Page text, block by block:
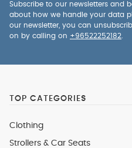
Subscribe to our newsletters and
about how we handle your data
our newsletter, you can
on by calling on +96522252182
TOP CATEGORIES
Clothing
Strollers & Car Seats